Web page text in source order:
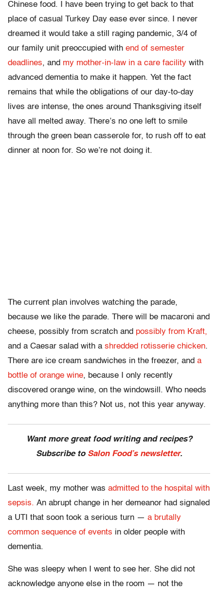
Chinese food. I have been trying to get back to that
place of casual Turkey Day ease ever since. I never
dreamed it would take a still raging pandemic, 3/4 of
our family unit preoccupied with end of semester
deadlines, and my mother-in-law in a care facility with
advanced dementia to make it happen. Yet the fact
remains that while the obligations of our day-to-day
lives are intense, the ones around Thanksgiving itself
have all melted away. There’s no one left to smile
through the green bean casserole for, to rush off to eat
dinner at noon for. So we’re not doing it.
The current plan involves watching the parade,
because we like the parade. There will be macaroni and
cheese, possibly from scratch and possibly from Kraft,
and a Caesar salad with a shredded rotisserie chicken.
There are ice cream sandwiches in the freezer, and a
bottle of orange wine, because I only recently
discovered orange wine, on the windowsill. Who needs
anything more than this? Not us, not this year anyway.
Want more great food writing and recipes?
Subscribe to Salon Food’s newsletter.
Last week, my mother was admitted to the hospital with
sepsis. An abrupt change in her demeanor had signaled
a UTI that soon took a serious turn — a brutally
common sequence of events in older people with
dementia.
She was sleepy when I went to see her. She did not
acknowledge anyone else in the room — not the